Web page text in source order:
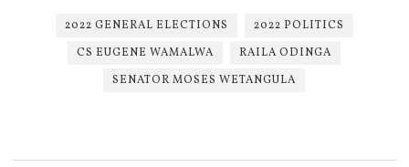
2022 GENERAL ELECTIONS
2022 POLITICS
CS EUGENE WAMALWA
RAILA ODINGA
SENATOR MOSES WETANGULA